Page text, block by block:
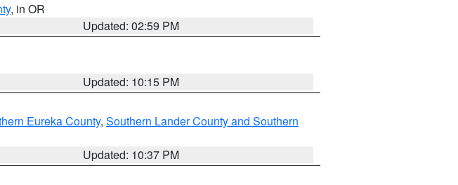
, in OR
Updated: 02:59 PM
Updated: 10:15 PM
Eureka County, Southern Lander County and Southern
Updated: 10:37 PM